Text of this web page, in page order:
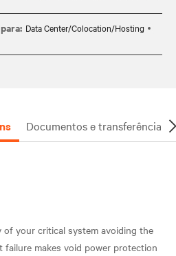
Data Center/Colocation/Hosting
Documentos e transferência
of your critical system avoiding the
failure makes void power protection